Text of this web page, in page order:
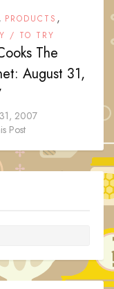
PRODUCTS ,
/ TO TRY
The
August 31,
2007
Post